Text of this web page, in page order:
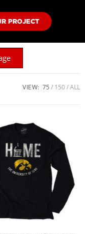
PROJECT
VIEW: 75 150 ALL